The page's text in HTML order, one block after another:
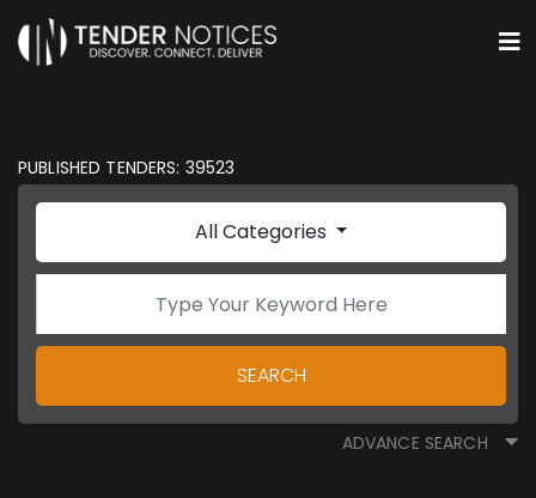
PUBLISHED TENDERS: 39523
All Categories
SEARCH
ADVANCE SEARCH